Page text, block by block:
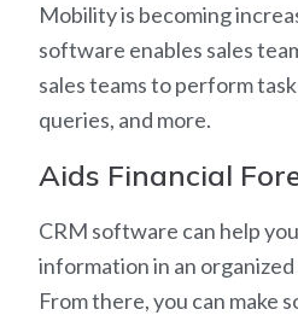
Mobility is becoming
software enables sales
sales teams to perform
queries, and more.
Aids Financial
CRM software can help
information in an
From there, you can make